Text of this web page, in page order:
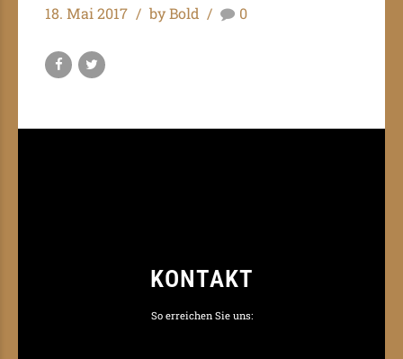
18. Mai 2017 by Bold 0
KONTAKT
So erreichen Sie uns: